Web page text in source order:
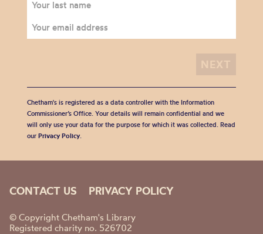
Chetham's is registered as a data controller with the Information
Commissioner’s Office. Your details will remain confidential and we
will only use your data for the purpose for which it was collected. Read
our Privacy Policy.
CONTACT US PRIVACY POLICY
© Copyright Chetham's Library
Registered charity no. 526702